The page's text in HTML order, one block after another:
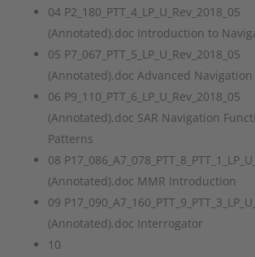
04 P2_180_PTT_4_LP_U_Rev_2018_05
(Annotated).doc Introduction to
05 P7_067_PTT_5_LP_U_Rev_2018_05
(Annotated).doc Advanced
06 P9_110_PTT_6_LP_U_Rev_2018_05
(Annotated).doc SAR Navigation
Patterns
08
(Annotated).doc MMR Introduction
09
(Annotated).doc Interrogator
10